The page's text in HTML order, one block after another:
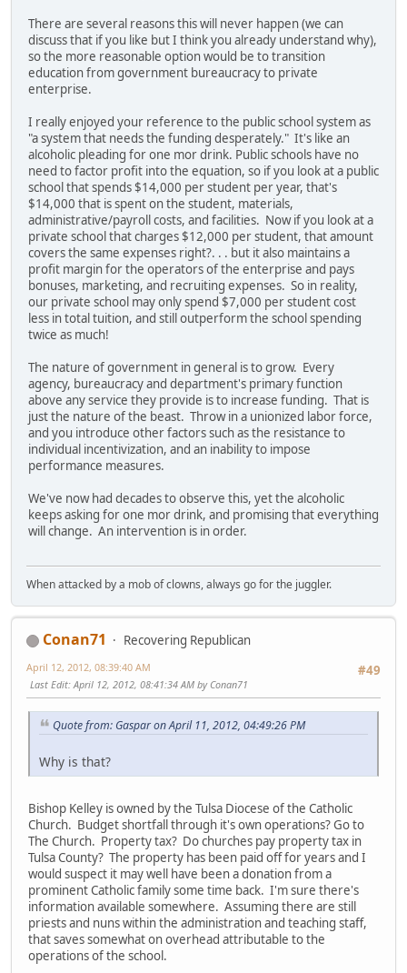
There are several reasons this will never happen (we can
discuss that if you like but I think you already understand why),
so the more reasonable option would be to transition
education from government bureaucracy to private
enterprise.
I really enjoyed your reference to the public school system as
"a system that needs the funding desperately." It's like an
alcoholic pleading for one mor drink. Public schools have no
need to factor profit into the equation, so if you look at a public
school that spends $14,000 per student per year, that's
$14,000 that is spent on the student, materials,
administrative/payroll costs, and facilities. Now if you look at a
private school that charges $12,000 per student, that amount
covers the same expenses right?. . . but it also maintains a
profit margin for the operators of the enterprise and pays
bonuses, marketing, and recruiting expenses. So in reality,
our private school may only spend $7,000 per student cost
less in total tuition, and still outperform the school spending
twice as much!
The nature of government in general is to grow. Every
agency, bureaucracy and department's primary function
above any service they provide is to increase funding. That is
just the nature of the beast. Throw in a unionized labor force,
and you introduce other factors such as the resistance to
individual incentivization, and an inability to impose
performance measures.
We've now had decades to observe this, yet the alcoholic
keeps asking for one mor drink, and promising that everything
will change. An intervention is in order.
When attacked by a mob of clowns, always go for the juggler.
Conan71
Recovering Republican
#49
April 12, 2012, 08:39:40 AM
Last Edit: April 12, 2012, 08:41:34 AM by Conan71
Quote from: Gaspar on April 11, 2012, 04:49:26 PM
Why is that?
Bishop Kelley is owned by the Tulsa Diocese of the Catholic
Church. Budget shortfall through it's own operations? Go to
The Church. Property tax? Do churches pay property tax in
Tulsa County? The property has been paid off for years and I
would suspect it may well have been a donation from a
prominent Catholic family some time back. I'm sure there's
information available somewhere. Assuming there are still
priests and nuns within the administration and teaching staff,
that saves somewhat on overhead attributable to the
operations of the school.